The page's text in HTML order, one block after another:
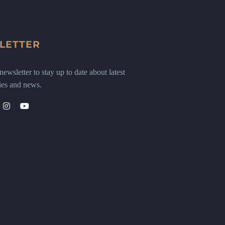
to stay up to date about latest
and news.